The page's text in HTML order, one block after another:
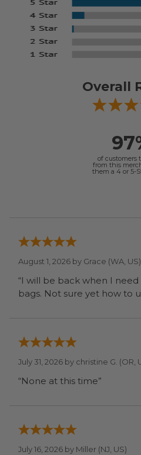
Overall
of customers
from this
them a 4 or 5-
August 1, 2026 by Grace (WA, US)
“I will be back when I
bags. Not sure yet how
July 31, 2026 by christine G. (OR,
“None at this time”
July 16, 2026 by Miller (NJ, US)